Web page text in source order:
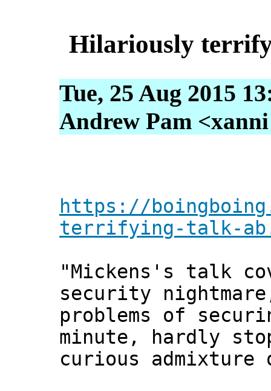
Hilariously
Tue, 25 Aug 2015
Andrew Pam
https://
terrifying-talk-
"Mickens's talk
security
problems of
minute, hardly
curious